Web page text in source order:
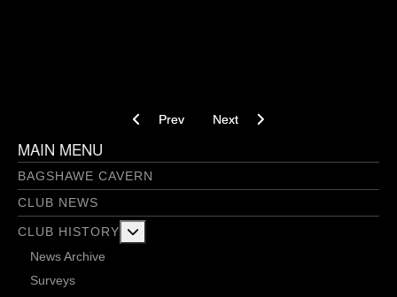
Previous article: Geology Aven - 31/05/2018
Prev Next article: Jubilee Passage -
Next
MAIN MENU
BAGSHAWE CAVERN
CLUB NEWS
CLUB HISTORY
News Archive
Surveys